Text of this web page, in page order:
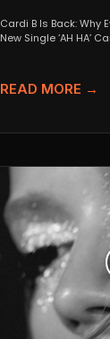
Cardi B Is Back: Why
New Single ‘AH HA’
READ MORE →